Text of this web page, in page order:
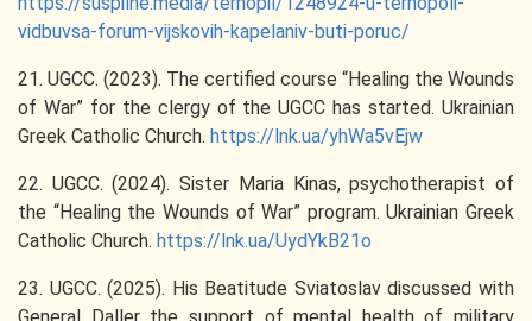
vidbuvsa-forum-vijskovih-kapelaniv-buti-poruc/
21. UGCC. (2023). The certified course “Healing the Wounds
of War” for the clergy of the UGCC has started. Ukrainian
Greek Catholic Church. https://lnk.ua/yhWa5vEjw
22. UGCC. (2024). Sister Maria Kinas, psychotherapist of
the “Healing the Wounds of War” program. Ukrainian Greek
Catholic Church. https://lnk.ua/UydYkB21o
23. UGCC. (2025). His Beatitude Sviatoslav discussed with